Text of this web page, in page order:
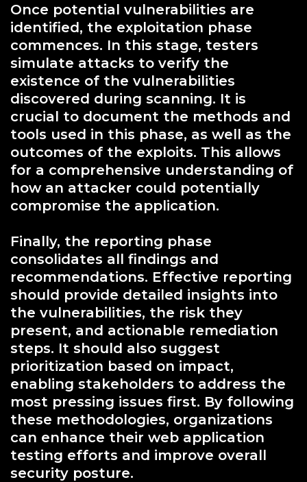
Once potential vulnerabilities are
identified, the exploitation phase
commences. In this stage, testers
simulate attacks to verify the
existence of the vulnerabilities
discovered during scanning. It is
crucial to document the methods and
tools used in this phase, as well as the
outcomes of the exploits. This allows
for a comprehensive understanding of
how an attacker could potentially
compromise the application.
Finally, the reporting phase
consolidates all findings and
recommendations. Effective reporting
should provide detailed insights into
the vulnerabilities, the risk they
present, and actionable remediation
steps. It should also suggest
prioritization based on impact,
enabling stakeholders to address the
most pressing issues first. By following
these methodologies, organizations
can enhance their web application
testing efforts and improve overall
security posture.